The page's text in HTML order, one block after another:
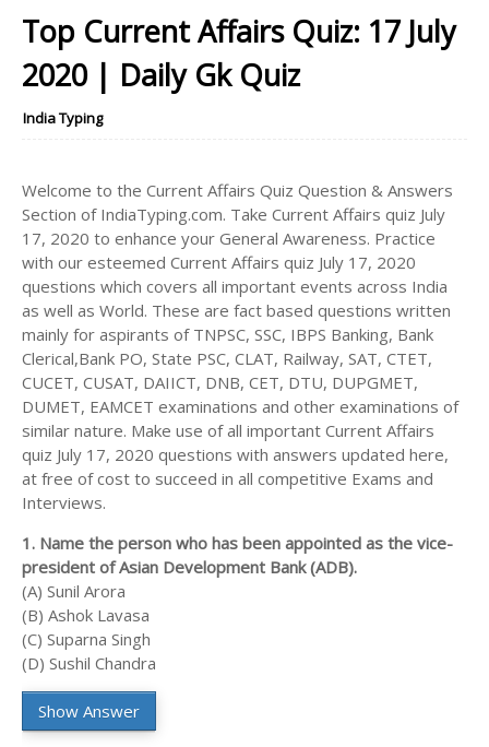
Top Current Affairs Quiz: 17 July
2020 | Daily Gk Quiz
India Typing
Welcome to the Current Affairs Quiz Question & Answers
Section of IndiaTyping.com. Take Current Affairs quiz July
17, 2020 to enhance your General Awareness. Practice
with our esteemed Current Affairs quiz July 17, 2020
questions which covers all important events across India
as well as World. These are fact based questions written
mainly for aspirants of TNPSC, SSC, IBPS Banking, Bank
Clerical,Bank PO, State PSC, CLAT, Railway, SAT, CTET,
CUCET, CUSAT, DAIICT, DNB, CET, DTU, DUPGMET,
DUMET, EAMCET examinations and other examinations of
similar nature. Make use of all important Current Affairs
quiz July 17, 2020 questions with answers updated here,
at free of cost to succeed in all competitive Exams and
Interviews.
1. Name the person who has been appointed as the vice-
president of Asian Development Bank (ADB).
(A) Sunil Arora
(B) Ashok Lavasa
(C) Suparna Singh
(D) Sushil Chandra
Show Answer